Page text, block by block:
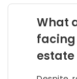
What
estate